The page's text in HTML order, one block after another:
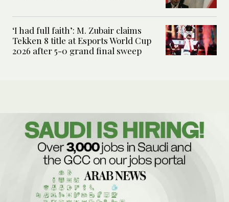
‘I had full faith’: M. Zubair claims
Tekken 8 title at Esports World Cup
2026 after 5-0 grand final sweep